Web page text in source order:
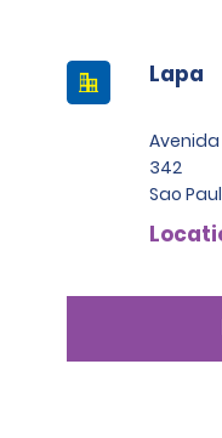
Lapa
342
Sao